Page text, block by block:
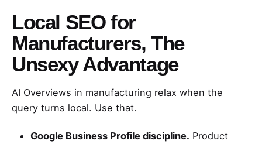
Local SEO for
Manufacturers, The
Unsexy Advantage
AI Overviews in manufacturing relax when the
query turns local. Use that.
Google Business Profile discipline. Product